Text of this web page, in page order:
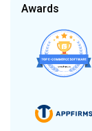
Awards